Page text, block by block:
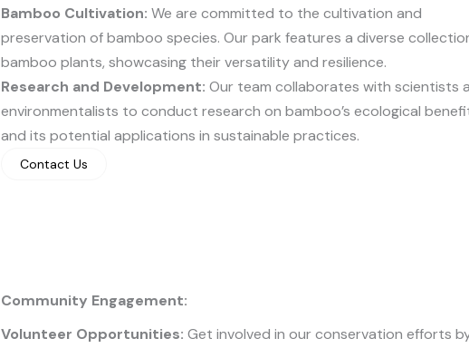
Bamboo Cultivation: We are committed to the cultivation and
preservation of bamboo species. Our park features a diverse
bamboo plants, showcasing their versatility and resilience.
Research and Development: Our team collaborates with scientists
environmentalists to conduct research on bamboo’s ecological
and its potential applications in sustainable practices.
Contact Us
Community Engagement:
Volunteer Opportunities: Get involved in our conservation efforts